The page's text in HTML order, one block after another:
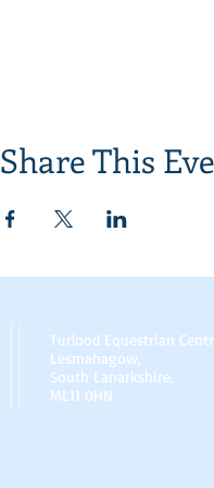
Share This
Turlood Equestrian
Lesmahagow,
South Lanarkshire,
ML11 0HN